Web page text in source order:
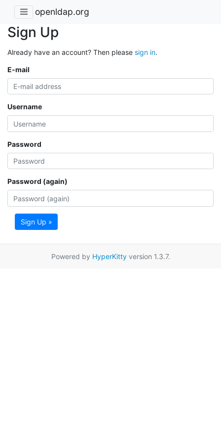
openldap.org
Sign Up
Already have an account? Then please sign in.
E-mail
Username
Password
Password (again)
Sign Up »
Powered by HyperKittyversion 1.3.7.